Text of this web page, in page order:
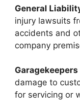
General
injury lawsuits
accidents and
company
damage to
for servicing or